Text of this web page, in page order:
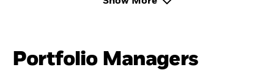
Portfolio Managers